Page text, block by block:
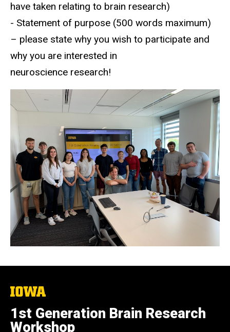
have taken relating to brain research)
- Statement of purpose (500 words maximum)
– please state why you wish to participate and
why you are interested in
neuroscience research!
The
University
of
Iowa
1st Generation Brain Research
Workshop